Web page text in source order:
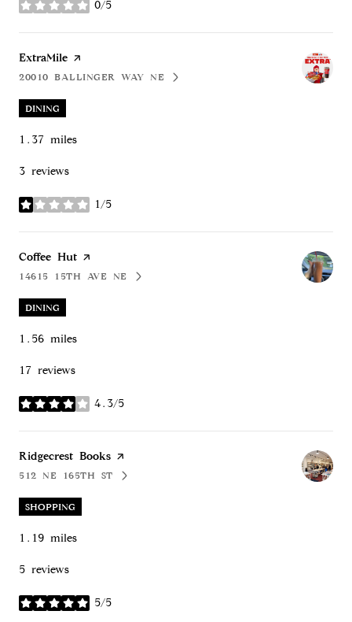
0/5
stars
Visit the
ExtraMile page on Yelp
SEARCH
20010 BALLINGER WAY NE
ON GOOGLE MAPS
DINING
1.37 miles
3 reviews
1/5
stars
Visit the
Coffee Hut page on Yelp
SEARCH
14615 15TH AVE NEON GOOGLE MAPS
DINING
1.56 miles
17 reviews
4.3/5
stars
Visit the
Ridgecrest Books page on Yelp
SEARCH
512 NE 165TH STON GOOGLE MAPS
SHOPPING
1.19 miles
5 reviews
5/5
stars